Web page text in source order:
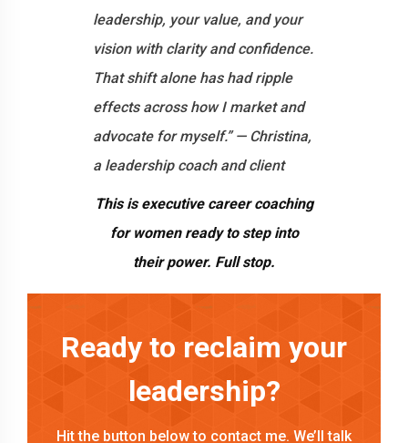
leadership, your value, and your
vision with clarity and confidence.
That shift alone has had ripple
effects across how I market and
advocate for myself.” — Christina,
a leadership coach and client
This is executive career coaching
for women ready to step into
their power. Full stop.
Ready to reclaim your
leadership?
Hit the button below to contact me. We’ll talk